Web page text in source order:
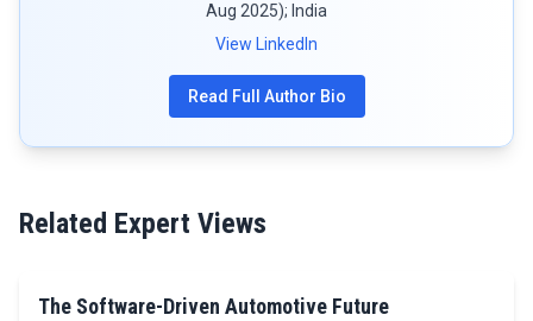
Aug 2025); India
View LinkedIn
Read Full Author Bio
Related Expert Views
The Software-Driven Automotive Future